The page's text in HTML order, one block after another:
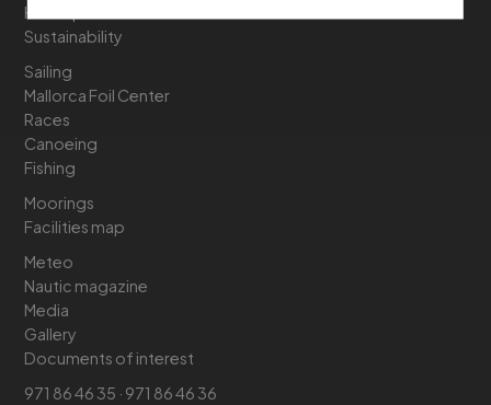
Headquarters
Sustainability
Sailing
Mallorca Foil Center
Races
Canoeing
Fishing
Moorings
Facilities map
Meteo
Nautic magazine
Media
Gallery
Documents of interest
971 86 46 35 · 971 86 46 36